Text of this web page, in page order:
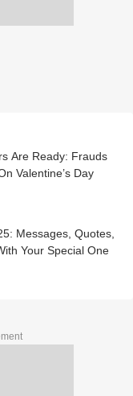
Are Ready: Frauds
Valentine’s Day
Messages, Quotes,
Your Special One